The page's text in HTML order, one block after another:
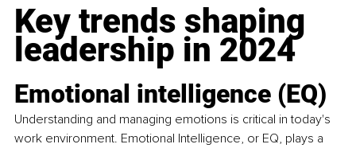
Key trends shaping
leadership in 2024
Emotional intelligence (EQ)
Understanding and managing emotions is critical in today's
work environment. Emotional Intelligence, or EQ, plays a